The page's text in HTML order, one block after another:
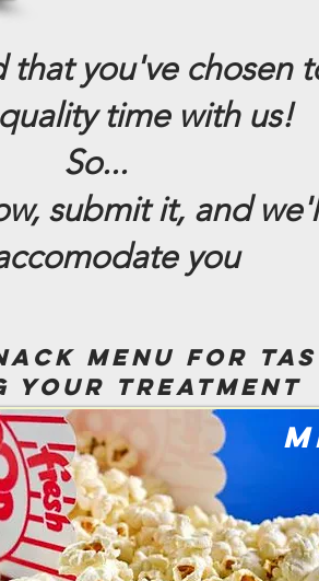
that you've chosen
time with us!
So...
submit it, and
you
menu for
your treatment